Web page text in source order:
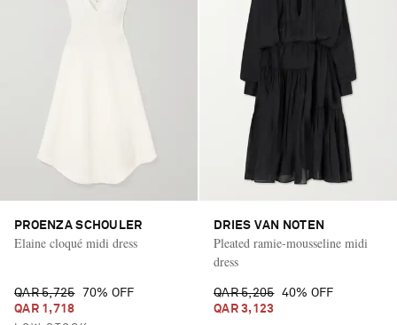
PROENZA SCHOULER
Elaine cloqué midi dress
QAR 5,725
70% OFF
QAR 1,718
DRIES VAN NOTEN
Pleated ramie-mousseline midi
dress
QAR 5,205
40% OFF
QAR 3,123